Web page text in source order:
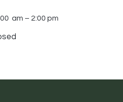
am – 2:00 pm